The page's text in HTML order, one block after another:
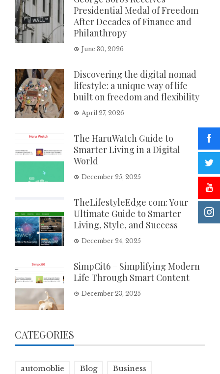
Presidential Medal of Freedom
After Decades of Finance and
Philanthropy
June 30, 2026
Discovering the digital nomad
lifestyle: a unique way of life
built on freedom and flexibility
April 27, 2026
The HaruWatch Guide to
Smarter Living in a Digital
World
December 25, 2025
TheLifestyleEdge com: Your
Ultimate Guide to Smarter
Living, Style, and Success
December 24, 2025
SimpCit6 – Simplifying Modern
Life Through Smart Content
December 23, 2025
CATEGORIES
automoblie Blog Business